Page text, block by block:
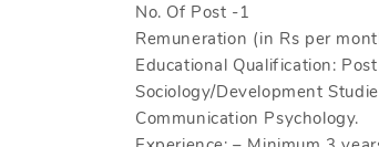
No. Of Post -1
Remuneration (in Rs per
Educational Qualification:
Sociology/Development
Communication Psychology.